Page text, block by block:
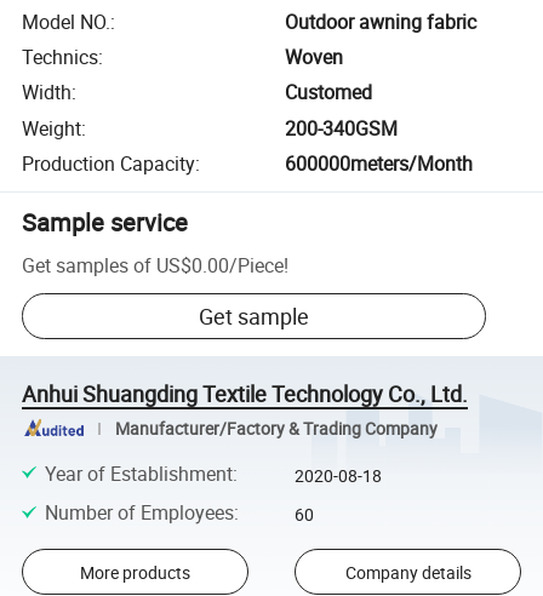
Model NO.:
Outdoor awning fabric
Technics:
Woven
Width:
Customed
Weight:
200-340GSM
Production Capacity: 600000meters/Month
Sample service
Get samples of US$0.00/Piece!
Get sample
Anhui Shuangding Textile Technology Co., Ltd.
Manufacturer/Factory & Trading Company
Year of Establishment: 2020-08-18
Number of Employees: 60
More products Company details